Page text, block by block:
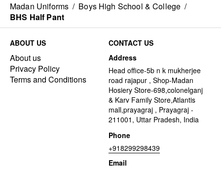
Madan Uniforms / Boys High School & College /
BHS Half Pant
ABOUT US
About us
Privacy Policy
Terms and Conditions
CONTACT US
Address
Head office-5b n k mukherjee
road rajapur , Shop-Madan
Hosiery Store-698,colonelganj
& Karv Family Store,Atlantis
mall,prayagraj , Prayagraj -
211001, Uttar Pradesh, India
Phone
+918299298439
Email